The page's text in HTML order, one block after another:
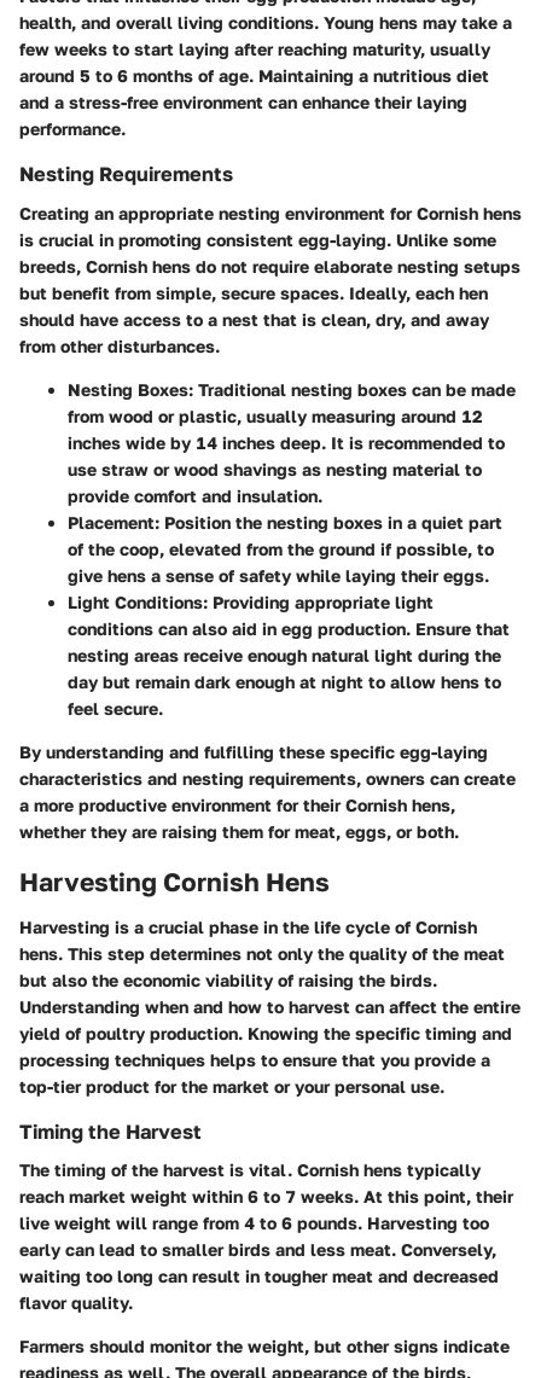
health, and overall living conditions. Young hens may take a
few weeks to start laying after reaching maturity, usually
around 5 to 6 months of age. Maintaining a nutritious diet
and a stress-free environment can enhance their laying
performance.
Nesting Requirements
Creating an appropriate nesting environment for Cornish hens
is crucial in promoting consistent egg-laying. Unlike some
breeds, Cornish hens do not require elaborate nesting setups
but benefit from simple, secure spaces. Ideally, each hen
should have access to a nest that is clean, dry, and away
from other disturbances.
Nesting Boxes: Traditional nesting boxes can be made
from wood or plastic, usually measuring around 12
inches wide by 14 inches deep. It is recommended to
use straw or wood shavings as nesting material to
provide comfort and insulation.
Placement: Position the nesting boxes in a quiet part
of the coop, elevated from the ground if possible, to
give hens a sense of safety while laying their eggs.
Light Conditions: Providing appropriate light
conditions can also aid in egg production. Ensure that
nesting areas receive enough natural light during the
day but remain dark enough at night to allow hens to
feel secure.
By understanding and fulfilling these specific egg-laying
characteristics and nesting requirements, owners can create
a more productive environment for their Cornish hens,
whether they are raising them for meat, eggs, or both.
Harvesting Cornish Hens
Harvesting is a crucial phase in the life cycle of Cornish
hens. This step determines not only the quality of the meat
but also the economic viability of raising the birds.
Understanding when and how to harvest can affect the entire
yield of poultry production. Knowing the specific timing and
processing techniques helps to ensure that you provide a
top-tier product for the market or your personal use.
Timing the Harvest
The timing of the harvest is vital. Cornish hens typically
reach market weight within 6 to 7 weeks. At this point, their
live weight will range from 4 to 6 pounds. Harvesting too
early can lead to smaller birds and less meat. Conversely,
waiting too long can result in tougher meat and decreased
flavor quality.
Farmers should monitor the weight, but other signs indicate
readiness as well. The overall appearance of the birds,